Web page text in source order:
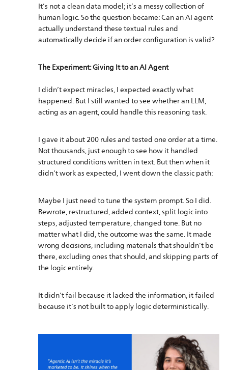
It’s not a clean data model; it’s a messy collection of
human logic. So the question became: Can an AI agent
actually understand these textual rules and
automatically decide if an order configuration is valid?
The Experiment: Giving It to an AI Agent
I didn’t expect miracles, I expected exactly what
happened. But I still wanted to see whether an LLM,
acting as an agent, could handle this reasoning task.
I gave it about 200 rules and tested one order at a time.
Not thousands, just enough to see how it handled
structured conditions written in text. But then when it
didn’t work as expected, I went down the classic path:
Maybe I just need to tune the system prompt. So I did.
Rewrote, restructured, added context, split logic into
steps, adjusted temperature, changed tone. But no
matter what I did, the outcome was the same. It made
wrong decisions, including materials that shouldn’t be
there, excluding ones that should, and skipping parts of
the logic entirely.
It didn’t fail because it lacked the information, it failed
because it’s not built to apply logic deterministically.